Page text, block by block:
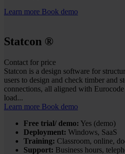
Learn more Book demo
Statcon ®
Contact for price
Statcon is a design software for
users to design and check timber and
connections, all aligned with
load...
Learn more Book demo
Free trial/ demo: Yes (demo)
Deployment: Windows, SaaS
Training: Classroom, online,
Support: Business hours,